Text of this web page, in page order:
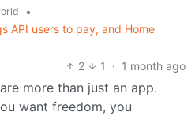
•
API users to pay, and Home
2
1 · 1 month ago
more than just an app.
want freedom, you